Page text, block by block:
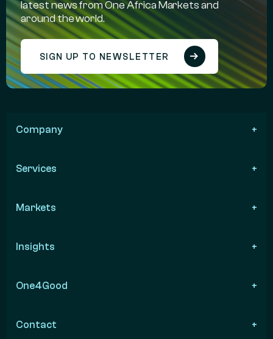
latest news from One Africa Markets and
around the world.
SIGN UP TO NEWSLETTER
Company
Services
Markets
Insights
One4Good
Contact